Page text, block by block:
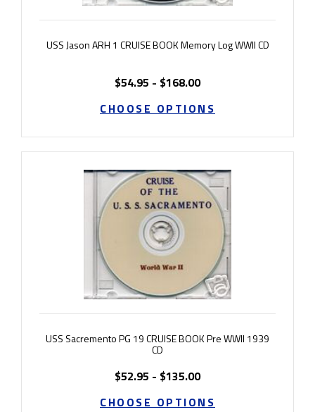
USS Jason ARH 1 CRUISE BOOK Memory Log WWII CD
$54.95 - $168.00
CHOOSE OPTIONS
USS Sacremento PG 19 CRUISE BOOK Pre WWII 1939
CD
$52.95 - $135.00
CHOOSE OPTIONS